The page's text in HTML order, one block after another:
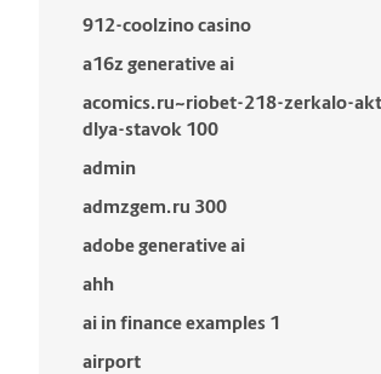
912-coolzino casino
a16z generative ai
acomics.ru~riobet-218-zerkalo-
dlya-stavok 100
admin
admzgem.ru 300
adobe generative ai
ahh
ai in finance examples 1
airport